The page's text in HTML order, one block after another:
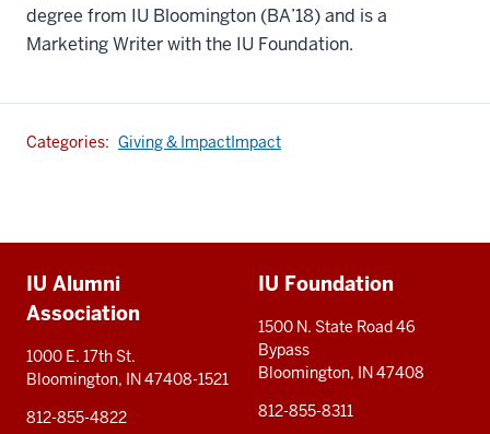
degree from IU Bloomington (BA’18) and is a
Marketing Writer with the IU Foundation.
Categories: Giving & ImpactImpact
resources
IU Alumni
Association
1000 E. 17th St.
Bloomington, IN 47408-1521
812-855-4822
IU Foundation
1500 N. State Road 46
Bypass
Bloomington, IN 47408
812-855-8311